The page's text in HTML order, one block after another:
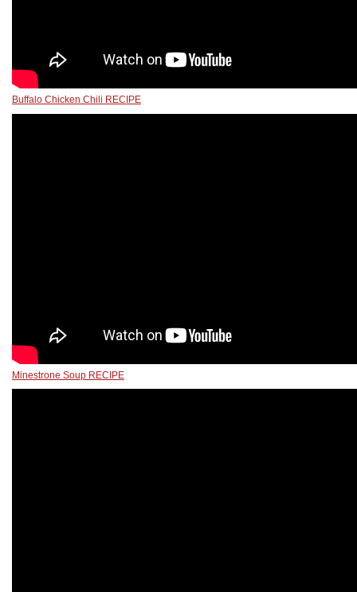
Buffalo Chicken Chili RECIPE
Minestrone Soup RECIPE